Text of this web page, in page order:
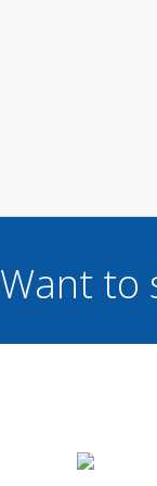
Want to